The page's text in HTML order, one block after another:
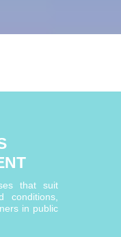
that suit
in public